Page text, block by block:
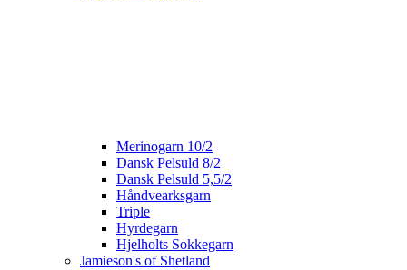
Merinogarn 10/2
Dansk Pelsuld 8/2
Dansk Pelsuld 5,5/2
Håndvearksgarn
Triple
Hyrdegarn
Hjelholts Sokkegarn
Jamieson's of Shetland